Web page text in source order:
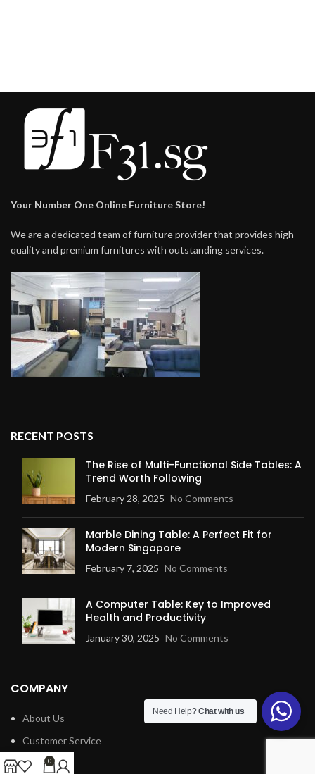
Your Number One Online Furniture Store!
We are a dedicated team of furniture provider that provides high
quality and premium furnitures with outstanding services.
RECENT POSTS
The Rise of Multi-Functional Side Tables: A
Trend Worth Following
February 28, 2025 No Comments
Marble Dining Table: A Perfect Fit for
Modern Singapore
February 7, 2025 No Comments
A Computer Table: Key to Improved
Health and Productivity
January 30, 2025 No Comments
COMPANY
About Us
Customer Service
Blog
Need Help?Chat with us
0